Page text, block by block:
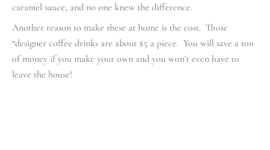
caramel sauce, and no one knew the difference.
Another reason to make these at home is the cost. Those
“designer coffee drinks are about $5 a piece. You will save a ton
of money if you make your own and you won’t even have to
leave the house!